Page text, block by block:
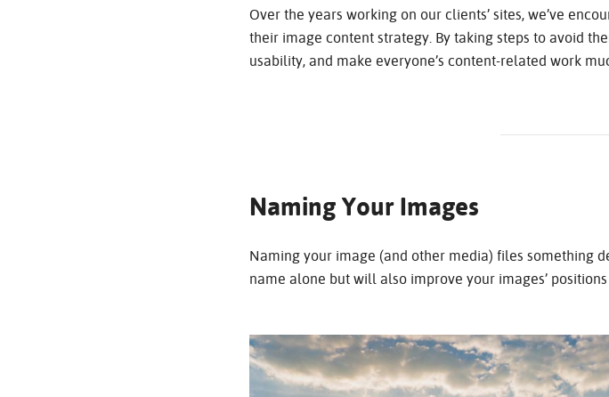
Over the years working on our clients’ sites, we’ve
their image content strategy. By taking steps to avoid
usability, and make everyone’s content-related work
Naming Your Images
Naming your image (and other media) files something
name alone but will also improve your images’